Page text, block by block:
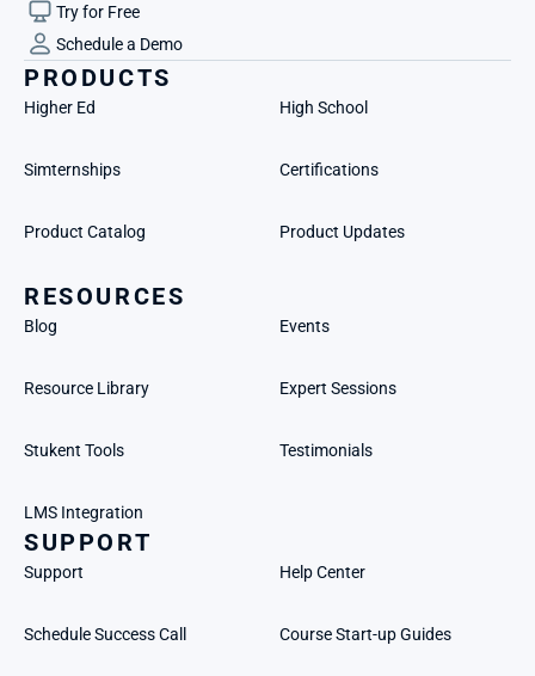
Try for Free
Schedule a Demo
PRODUCTS
Higher Ed High School
Simternships Certifications
Product Catalog Product Updates
RESOURCES
Blog Events
Resource Library Expert Sessions
Stukent Tools Testimonials
LMS Integration
SUPPORT
Support Help Center
Schedule Success Call Course Start-up Guides